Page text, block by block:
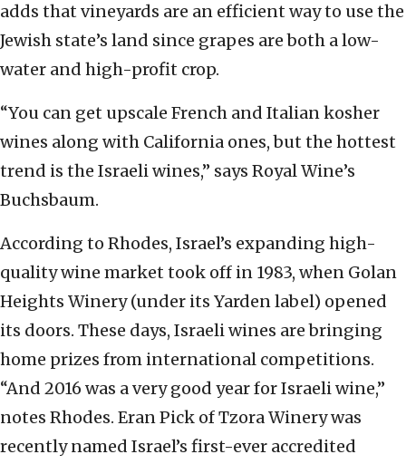
adds that vineyards are an efficient way to use the
Jewish state’s land since grapes are both a low-
water and high-profit crop.
“You can get upscale French and Italian kosher
wines along with California ones, but the hottest
trend is the Israeli wines,” says Royal Wine’s
Buchsbaum.
According to Rhodes, Israel’s expanding high-
quality wine market took off in 1983, when Golan
Heights Winery (under its Yarden label) opened
its doors. These days, Israeli wines are bringing
home prizes from international competitions.
“And 2016 was a very good year for Israeli wine,”
notes Rhodes. Eran Pick of Tzora Winery was
recently named Israel’s first-ever accredited